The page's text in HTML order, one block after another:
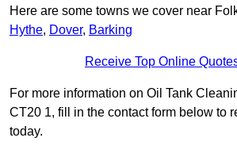
Here are some towns we cover near
Hythe, Dover, Barking
Receive Top Online
For more information on Oil Tank
CT20 1, fill in the contact form below to
today.